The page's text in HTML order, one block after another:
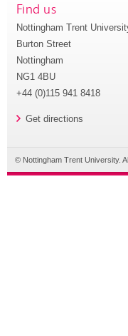
Find us
Nottingham Trent
Burton Street
Nottingham
NG1 4BU
+44 (0)115 941 8418
Get directions
© Nottingham Trent University.